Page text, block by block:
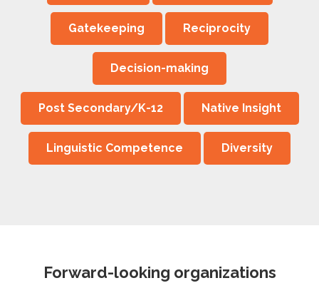
Gatekeeping Reciprocity
Decision-making
Post Secondary/K-12 Native Insight
Linguistic Competence Diversity
Forward-looking organizations